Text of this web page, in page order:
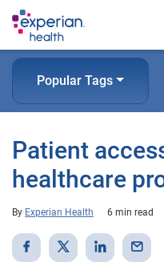
Popular Tags
Patient
healthcare
By Experian Health 6 min read